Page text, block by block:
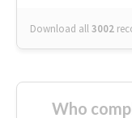
Download all3002
Who